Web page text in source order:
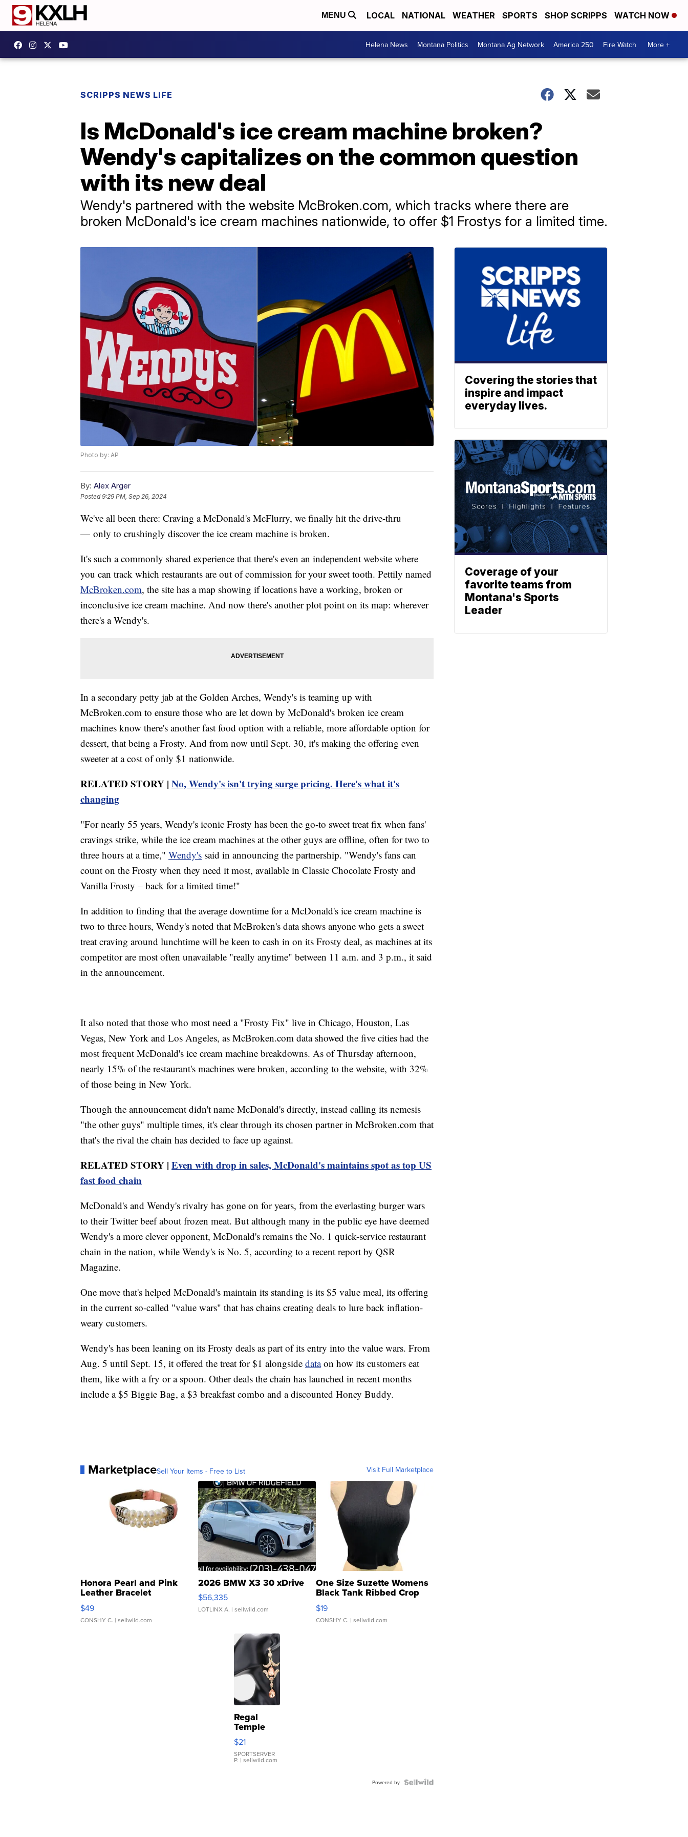
MENU LOCAL NATIONAL WEATHER SPORTS SHOP SCRIPPS WATCH NOW
Helena News Montana Politics Montana Ag Network America 250 Fire Watch More +
SCRIPPS NEWS LIFE
Is McDonald's ice cream machine broken?
Wendy's capitalizes on the common question
with its new deal
Wendy's partnered with the website McBroken.com, which tracks where there are
broken McDonald's ice cream machines nationwide, to offer $1 Frostys for a limited time.
Photo by: AP
By: Alex Arger
Posted9:29 PM, Sep 26, 2024
We've all been there: Craving a McDonald's McFlurry, we finally hit the drive-thru
— only to crushingly discover the ice cream machine is broken.
It's such a commonly shared experience that there's even an independent website where
you can track which restaurants are out of commission for your sweet tooth. Pettily named
McBroken.com, the site has a map showing if locations have a working, broken or
inconclusive ice cream machine. And now there's another plot point on its map: wherever
there's a Wendy's.
In a secondary petty jab at the Golden Arches, Wendy's is teaming up with
McBroken.com to ensure those who are let down by McDonald's broken ice cream
machines know there's another fast food option with a reliable, more affordable option for
dessert, that being a Frosty. And from now until Sept. 30, it's making the offering even
sweeter at a cost of only $1 nationwide.
RELATED STORY | No, Wendy's isn't trying surge pricing. Here's what it's
changing
"For nearly 55 years, Wendy's iconic Frosty has been the go-to sweet treat fix when fans'
cravings strike, while the ice cream machines at the other guys are offline, often for two to
three hours at a time," Wendy's said in announcing the partnership. "Wendy's fans can
count on the Frosty when they need it most, available in Classic Chocolate Frosty and
Vanilla Frosty – back for a limited time!"
In addition to finding that the average downtime for a McDonald's ice cream machine is
two to three hours, Wendy's noted that McBroken's data shows anyone who gets a sweet
treat craving around lunchtime will be keen to cash in on its Frosty deal, as machines at its
competitor are most often unavailable "really anytime" between 11 a.m. and 3 p.m., it said
in the announcement.
It also noted that those who most need a "Frosty Fix" live in Chicago, Houston, Las
Vegas, New York and Los Angeles, as McBroken.com data showed the five cities had the
most frequent McDonald's ice cream machine breakdowns. As of Thursday afternoon,
nearly 15% of the restaurant's machines were broken, according to the website, with 32%
of those being in New York.
Though the announcement didn't name McDonald's directly, instead calling its nemesis
"the other guys" multiple times, it's clear through its chosen partner in McBroken.com that
that's the rival the chain has decided to face up against.
RELATED STORY | Even with drop in sales, McDonald's maintains spot as top US
fast food chain
McDonald's and Wendy's rivalry has gone on for years, from the everlasting burger wars
to their Twitter beef about frozen meat. But although many in the public eye have deemed
Wendy's a more clever opponent, McDonald's remains the No. 1 quick-service restaurant
chain in the nation, while Wendy's is No. 5, according to a recent report by QSR
Magazine.
One move that's helped McDonald's maintain its standing is its $5 value meal, its offering
in the current so-called "value wars" that has chains creating deals to lure back inflation-
weary customers.
Wendy's has been leaning on its Frosty deals as part of its entry into the value wars. From
Aug. 5 until Sept. 15, it offered the treat for $1 alongside dataon how its customers eat
them, like with a fry or a spoon. Other deals the chain has launched in recent months
include a $5 Biggie Bag, a $3 breakfast combo and a discounted Honey Buddy.
MarketplaceSell Your Items - Free to List Visit Full Marketplace
Honora Pearl and Pink
Leather Bracelet
Adjustable Buckle Clo...
$49
CONSHY C. | sellwild.com
2026 BMW X3 30 xDrive
$56,335
LOTLINX A. | sellwild.com
One Size Suzette Womens
Black Tank Ribbed Crop
Asymmetrical ...
$19
CONSHY C. | sellwild.com
Regal
Temple
Droplet
Earrings
$21
SPORTSERVER
P. | sellwild.com
Powered by
Covering the stories that
inspire and impact
everyday lives.
Coverage of your
favorite teams from
Montana's Sports
Leader